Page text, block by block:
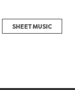
SHEET MUSIC